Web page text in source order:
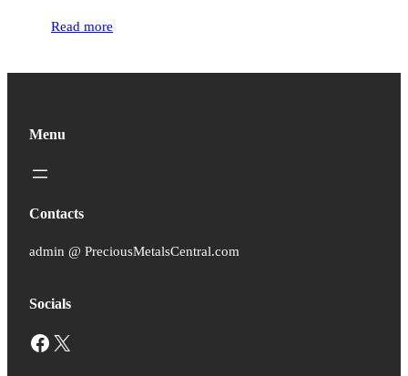
Read more
Menu
Contacts
admin @ PreciousMetalsCentral.com
Socials
Facebook X